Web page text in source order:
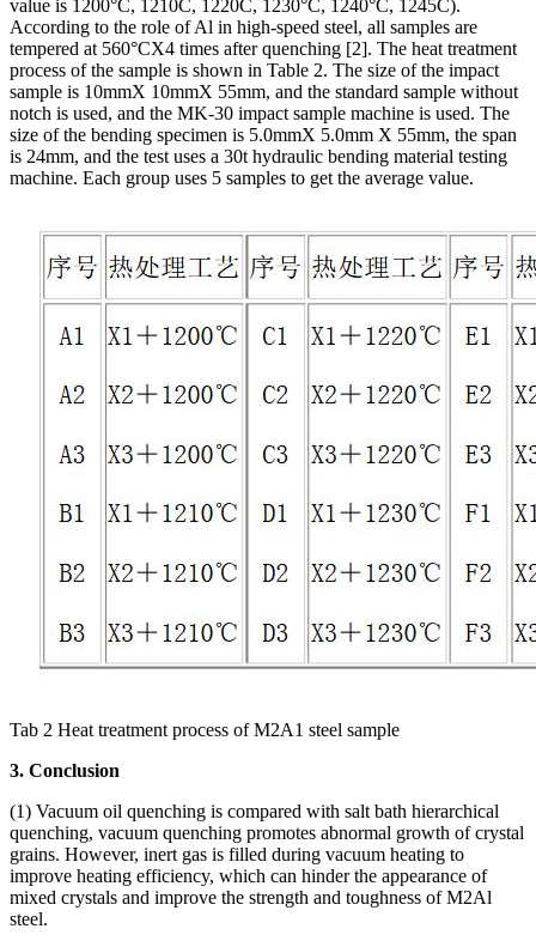
value is 1200°C, 1210C, 1220C, 1230°C, 1240°C, 1245C).
According to the role of Al in high-speed steel, all samples are
tempered at 560°CX4 times after quenching [2]. The heat treatment
process of the sample is shown in Table 2. The size of the impact
sample is 10mmX 10mmX 55mm, and the standard sample without
notch is used, and the MK-30 impact sample machine is used. The
size of the bending specimen is 5.0mmX 5.0mm X 55mm, the span
is 24mm, and the test uses a 30t hydraulic bending material testing
machine. Each group uses 5 samples to get the average value.
Tab 2 Heat treatment process of M2A1 steel sample
3. Conclusion
(1) Vacuum oil quenching is compared with salt bath hierarchical
quenching, vacuum quenching promotes abnormal growth of crystal
grains. However, inert gas is filled during vacuum heating to
improve heating efficiency, which can hinder the appearance of
mixed crystals and improve the strength and toughness of M2Al
steel.